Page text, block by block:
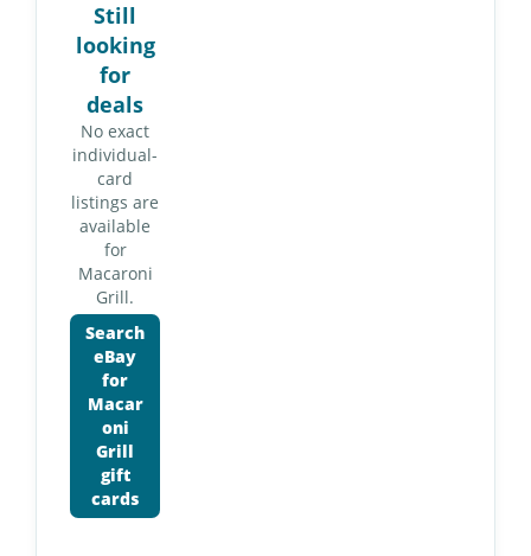
Still
looking
for
deals
No exact
individual-
card
listings are
available
for
Macaroni
Grill.
Search
eBay
for
Macar
oni
Grill
gift
cards